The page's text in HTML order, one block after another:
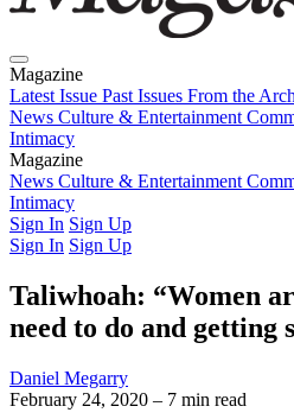
Magazine
Latest Issue Past Issues From the
News Culture & Entertainment
Intimacy
Magazine
Latest IssuePast IssuesFrom the
News Culture & Entertainment
Intimacy
Sign In Sign Up
Sign In Sign Up
Taliwhoah: “Women
need to do and getting
Daniel Megarry
February 24, 2020 – 7 min read